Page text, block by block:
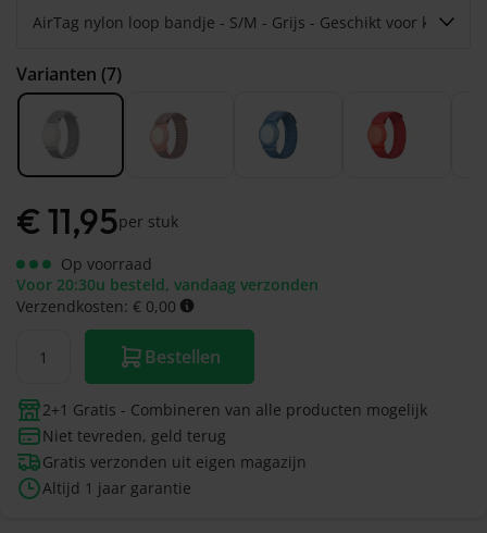
Varianten (7)
€11,95per stuk
Op voorraad
Voor 20:30u besteld, vandaag verzonden
Verzendkosten: € 0,00
Bestellen
2+1 Gratis - Combineren van alle producten mogelijk
Niet tevreden, geld terug
Gratis verzonden uit eigen magazijn
Altijd 1 jaar garantie